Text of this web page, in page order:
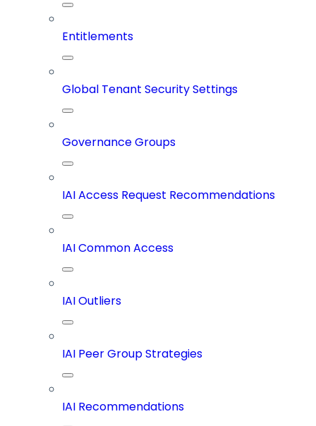
Entitlements
Global Tenant Security Settings
Governance Groups
IAI Access Request Recommendations
IAI Common Access
IAI Outliers
IAI Peer Group Strategies
IAI Recommendations